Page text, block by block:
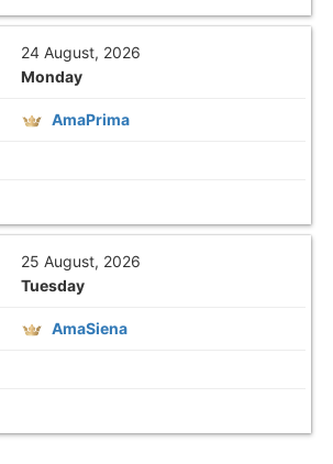
24 August, 2026
Monday
AmaPrima
25 August, 2026
Tuesday
AmaSiena